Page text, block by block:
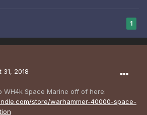
1
31, 2018
WH4k Space Marine off of here:
store/warhammer-40000-space-